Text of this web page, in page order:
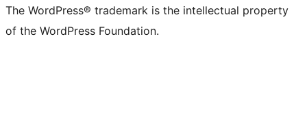
The WordPress® trademark is the intellectual property
of the WordPress Foundation.